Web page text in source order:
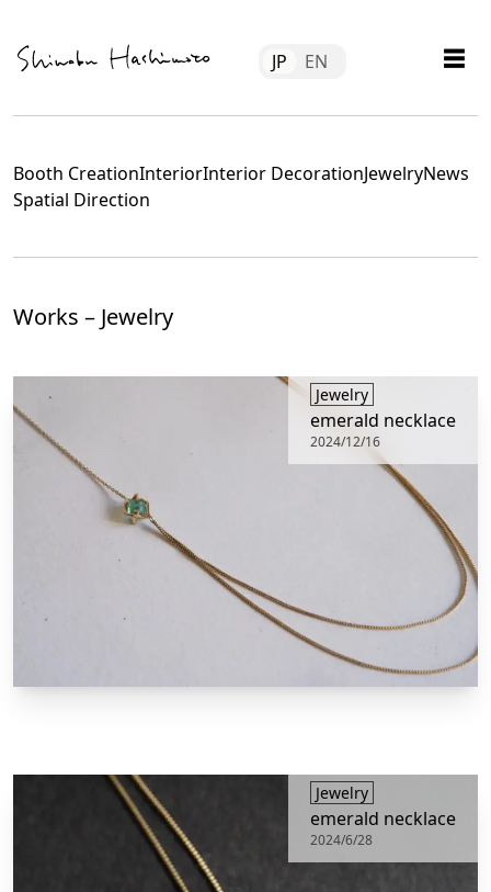
content
JP EN ☰
Booth CreationInteriorInterior Decoration​JewelryNews
Spatial Direction
Works – ​Jewelry
​Jewelry
emerald necklace
2024/12/16
​Jewelry
emerald necklace
2024/6/28